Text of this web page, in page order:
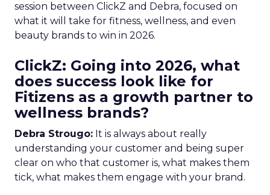
session between ClickZ and Debra, focused on
what it will take for fitness, wellness, and even
beauty brands to win in 2026.
ClickZ: Going into 2026, what
does success look like for
Fitizens as a growth partner to
wellness brands?
Debra Strougo: It is always about really
understanding your customer and being super
clear on who that customer is, what makes them
tick, what makes them engage with your brand.